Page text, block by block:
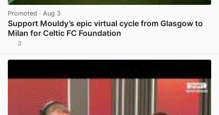
Promoted · Aug 3
Support Mouldy’s epic virtual cycle from Glasgow to
Milan for Celtic FC Foundation
3